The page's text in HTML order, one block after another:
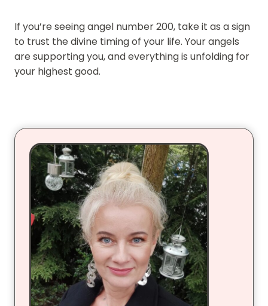
If you’re seeing angel number 200, take it as a sign
to trust the divine timing of your life. Your angels
are supporting you, and everything is unfolding for
your highest good.